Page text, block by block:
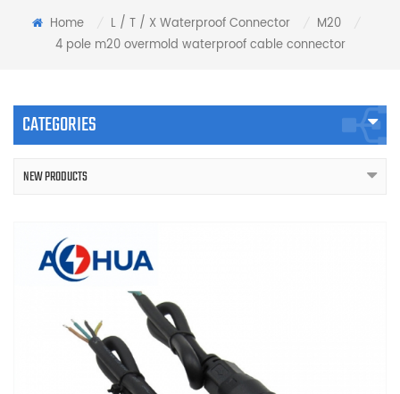
Home L / T / X Waterproof Connector M20
4 pole m20 overmold waterproof cable connector
CATEGORIES
NEW PRODUCTS